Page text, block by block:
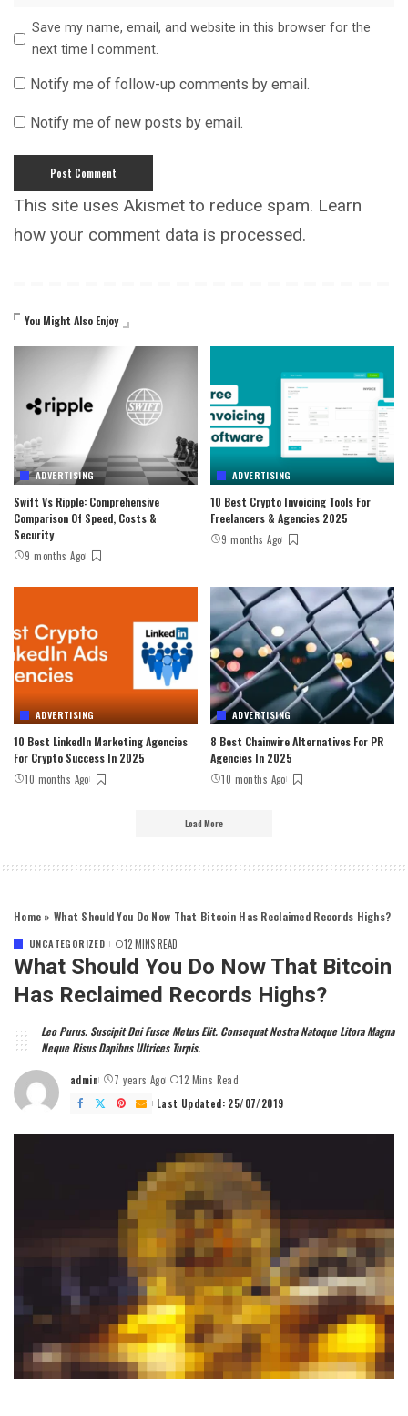
Save my name, email, and website in this browser for the
next time I comment.
Notify me of follow-up comments by email.
Notify me of new posts by email.
This site uses Akismet to reduce spam. Learn
how your comment data is processed.
You Might Also Enjoy
ADVERTISING
Swift Vs Ripple: Comprehensive
Comparison Of Speed, Costs &
Security
9 months Ago
ADVERTISING
10 Best Crypto Invoicing Tools For
Freelancers & Agencies 2025
9 months Ago
ADVERTISING
10 Best LinkedIn Marketing Agencies
For Crypto Success In 2025
10 months Ago
ADVERTISING
8 Best Chainwire Alternatives For PR
Agencies In 2025
10 months Ago
Load More
Home » What Should You Do Now That Bitcoin Has Reclaimed Records Highs?
UNCATEGORIZED 12 MINS READ
What Should You Do Now That Bitcoin
Has Reclaimed Records Highs?
Leo Purus. Suscipit Dui Fusce Metus Elit. Consequat Nostra Natoque Litora Magna
Neque Risus Dapibus Ultrices Turpis.
Posted
by
admin 7 years Ago
12 Mins Read
Last Updated: 25/07/2019